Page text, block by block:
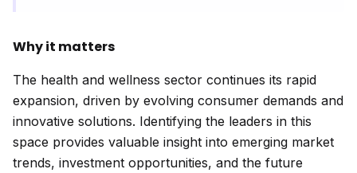
Why it matters
The health and wellness sector continues its rapid
expansion, driven by evolving consumer demands and
innovative solutions. Identifying the leaders in this
space provides valuable insight into emerging market
trends, investment opportunities, and the future